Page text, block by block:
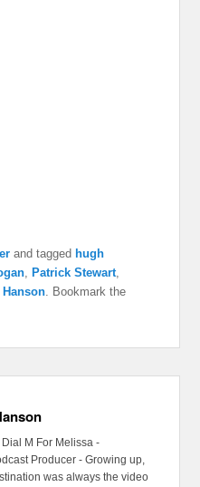
and tagged hugh
, Patrick Stewart,
Hanson. Bookmark the
M For Melissa -
Producer - Growing up,
was always the video